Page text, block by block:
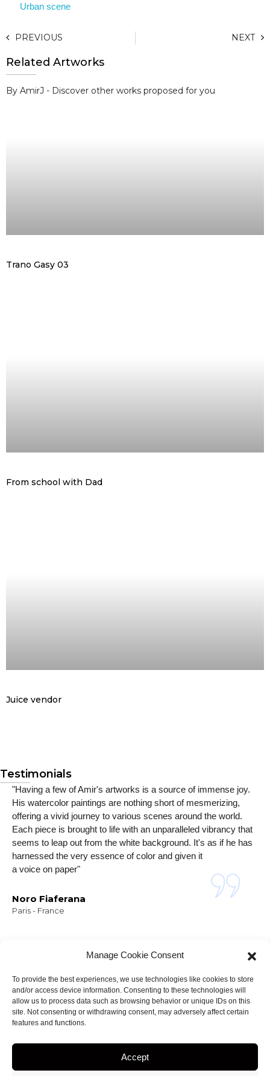
Manage Cookie Consent
To provide the best experiences, we use technologies like cookies to store
and/or access device information. Consenting to these technologies will
allow us to process data such as browsing behavior or unique IDs on this
site. Not consenting or withdrawing consent, may adversely affect certain
features and functions.
Accept
Urban scene
PREVIOUS NEXT
Related Artworks
By AmirJ - Discover other works proposed for you
Trano Gasy 03
From school with Dad
Juice vendor
Testimonials
"Having a few of Amir's artworks is a source of immense joy.
His watercolor paintings are nothing short of mesmerizing,
offering a vivid journey to various scenes around the world.
Each piece is brought to life with an unparalleled vibrancy that
seems to leap out from the white background. It's as if he has
harnessed the very essence of color and given it
a voice on paper"
Noro Fiaferana
Paris - France
NEWSLETTER
Stay informed about
my projects!